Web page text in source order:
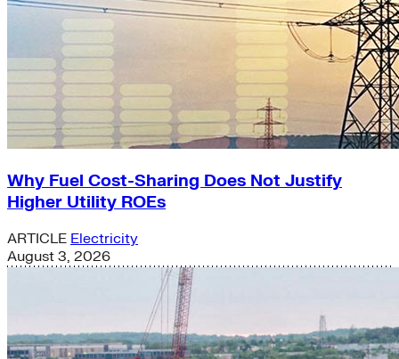
Why Fuel Cost-Sharing Does Not Justify
Higher Utility ROEs
ARTICLE Electricity
August 3, 2026